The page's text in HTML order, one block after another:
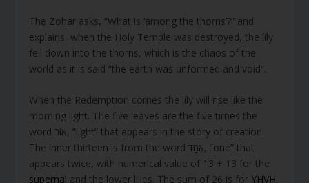
The Zohar asks, “What is ‘among the thorns’?” and
explains, when the Holy Temple was destroyed, the lily
fell down into the thorns, which is the chaos of the
world as it is said “the earth was unformed and void”.
When the Redemption comes the lily will rise like the
morning light. The five leaves are the five times the
word אוֹר, “light” that appears in the story of creation.
The inner thirteen is from the word אֶחָד, “one” that
appears twice, with numerical value of 13 + 13 for the
supernal and the lower lilies. The sum of 26 is for YHVH.